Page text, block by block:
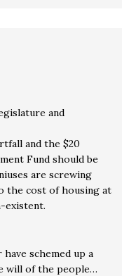
and
and the $20
Fund should be
are screwing
the cost of housing at
existent.
schemed up a
will of the people…